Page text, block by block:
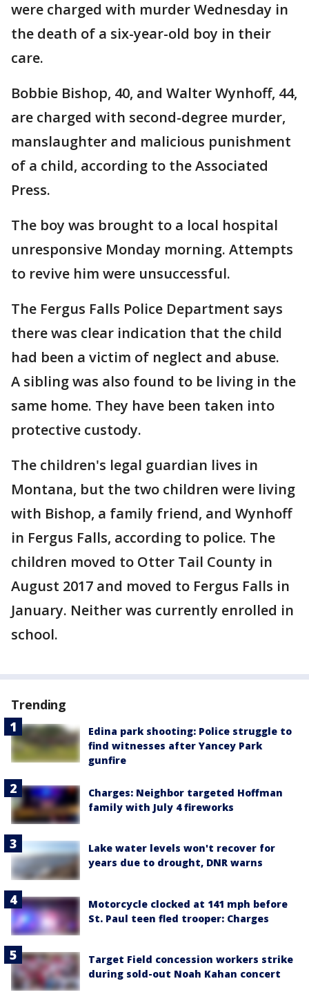
were charged with murder Wednesday in
the death of a six-year-old boy in their
care.
Bobbie Bishop, 40, and Walter Wynhoff, 44,
are charged with second-degree murder,
manslaughter and malicious punishment
of a child, according to the Associated
Press.
The boy was brought to a local hospital
unresponsive Monday morning. Attempts
to revive him were unsuccessful.
The Fergus Falls Police Department says
there was clear indication that the child
had been a victim of neglect and abuse.
A sibling was also found to be living in the
same home. They have been taken into
protective custody.
The children's legal guardian lives in
Montana, but the two children were living
with Bishop, a family friend, and Wynhoff
in Fergus Falls, according to police. The
children moved to Otter Tail County in
August 2017 and moved to Fergus Falls in
January. Neither was currently enrolled in
school.
Trending
Edina park shooting: Police struggle to
find witnesses after Yancey Park
gunfire
Charges: Neighbor targeted Hoffman
family with July 4 fireworks
Lake water levels won't recover for
years due to drought, DNR warns
Motorcycle clocked at 141 mph before
St. Paul teen fled trooper: Charges
Target Field concession workers strike
during sold-out Noah Kahan concert